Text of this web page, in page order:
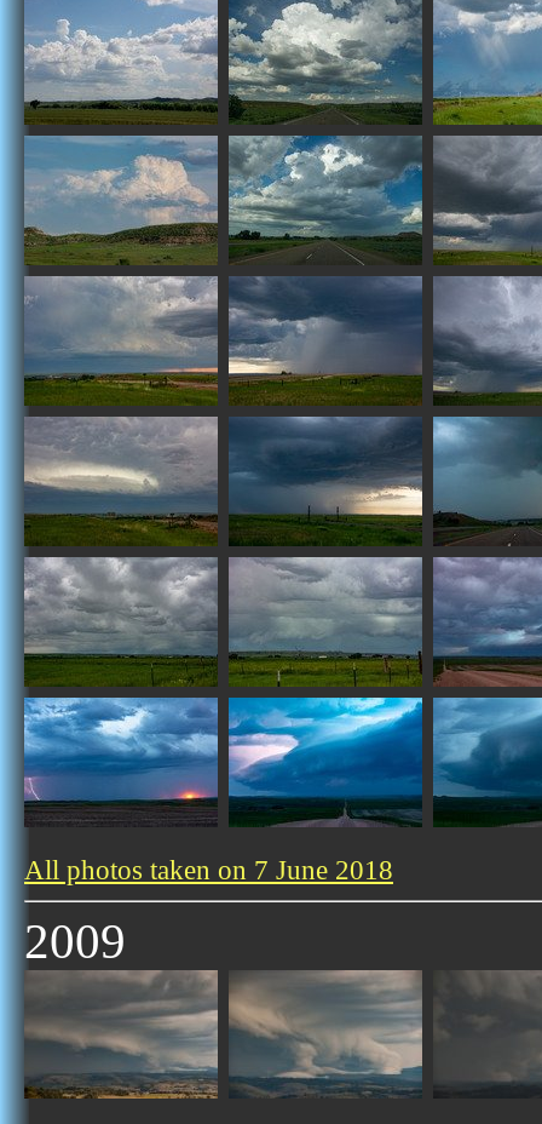
All photos taken on 7 June 2018
2009